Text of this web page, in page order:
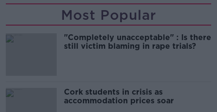
Most Popular
"Completely unacceptable" : Is there
still victim blaming in rape trials?
Cork students in crisis as
accommodation prices soar